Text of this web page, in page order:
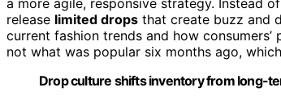
release limited drops that create buzz and
current fashion trends and how
not what was popular six months ago,
Drop culture shifts inventory from long-